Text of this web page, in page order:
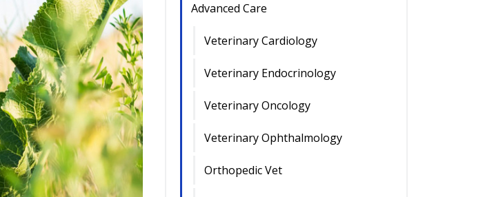
Advanced Care
Veterinary Cardiology
Veterinary Endocrinology
Veterinary Oncology
Veterinary Ophthalmology
Orthopedic Vet